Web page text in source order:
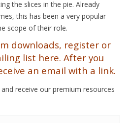
the slices in the pie. Already
this has been a very popular
scope of their role.
downloads, register or
list here. After you
an email with a link.
receive our premium resources